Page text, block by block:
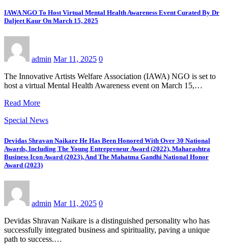
IAWA NGO To Host Virtual Mental Health Awareness Event Curated By Dr
Daljeet Kaur On March 15, 2025
admin Mar 11, 2025 0
The Innovative Artists Welfare Association (IAWA) NGO is set to
host a virtual Mental Health Awareness event on March 15,…
Read More
Special News
Devidas Shravan Naikare He Has Been Honored With Over 30 National
Awards, Including The Young Entrepreneur Award (2022), Maharashtra
Business Icon Award (2023), And The Mahatma Gandhi National Honor
Award (2023)
admin Mar 11, 2025 0
Devidas Shravan Naikare is a distinguished personality who has
successfully integrated business and spirituality, paving a unique
path to success.…